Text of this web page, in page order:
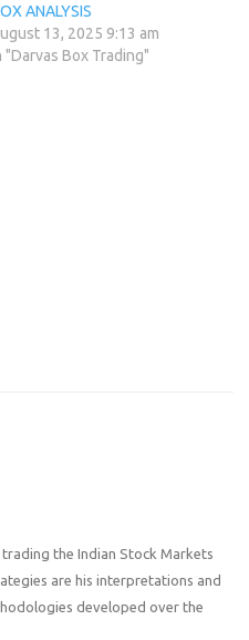
ANALYSIS
13, 2025 9:13 am
"Darvas Box Trading"
the Indian Stock Markets
are his interpretations and
developed over the